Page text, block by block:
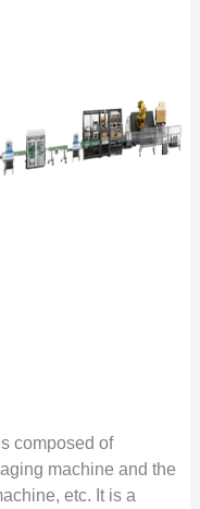
composed of
machine and the
etc. It is a